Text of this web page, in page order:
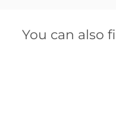
You can also